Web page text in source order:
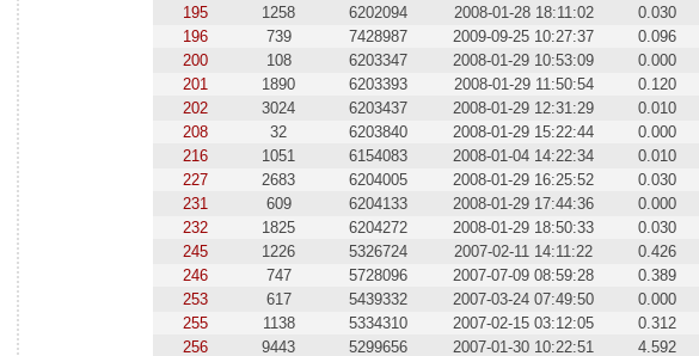
195
1258 6202094 2008-01-28 18:11:02
0.030
196
739 7428987 2009-09-25 10:27:37
0.096
200
108 6203347 2008-01-29 10:53:09
0.000
201
1890 6203393 2008-01-29 11:50:54
0.120
202
3024 6203437 2008-01-29 12:31:29
0.010
208
32 6203840 2008-01-29 15:22:44
0.000
216
1051 6154083 2008-01-04 14:22:34
0.010
227
2683 6204005 2008-01-29 16:25:52
0.030
231
609 6204133 2008-01-29 17:44:36
0.000
232
1825 6204272 2008-01-29 18:50:33
0.030
245
1226 5326724 2007-02-11 14:11:22
0.426
246
747 5728096 2007-07-09 08:59:28
0.389
253
617 5439332 2007-03-24 07:49:50
0.000
255
1138 5334310 2007-02-15 03:12:05
0.312
256
9443 5299656 2007-01-30 10:22:51
4.592